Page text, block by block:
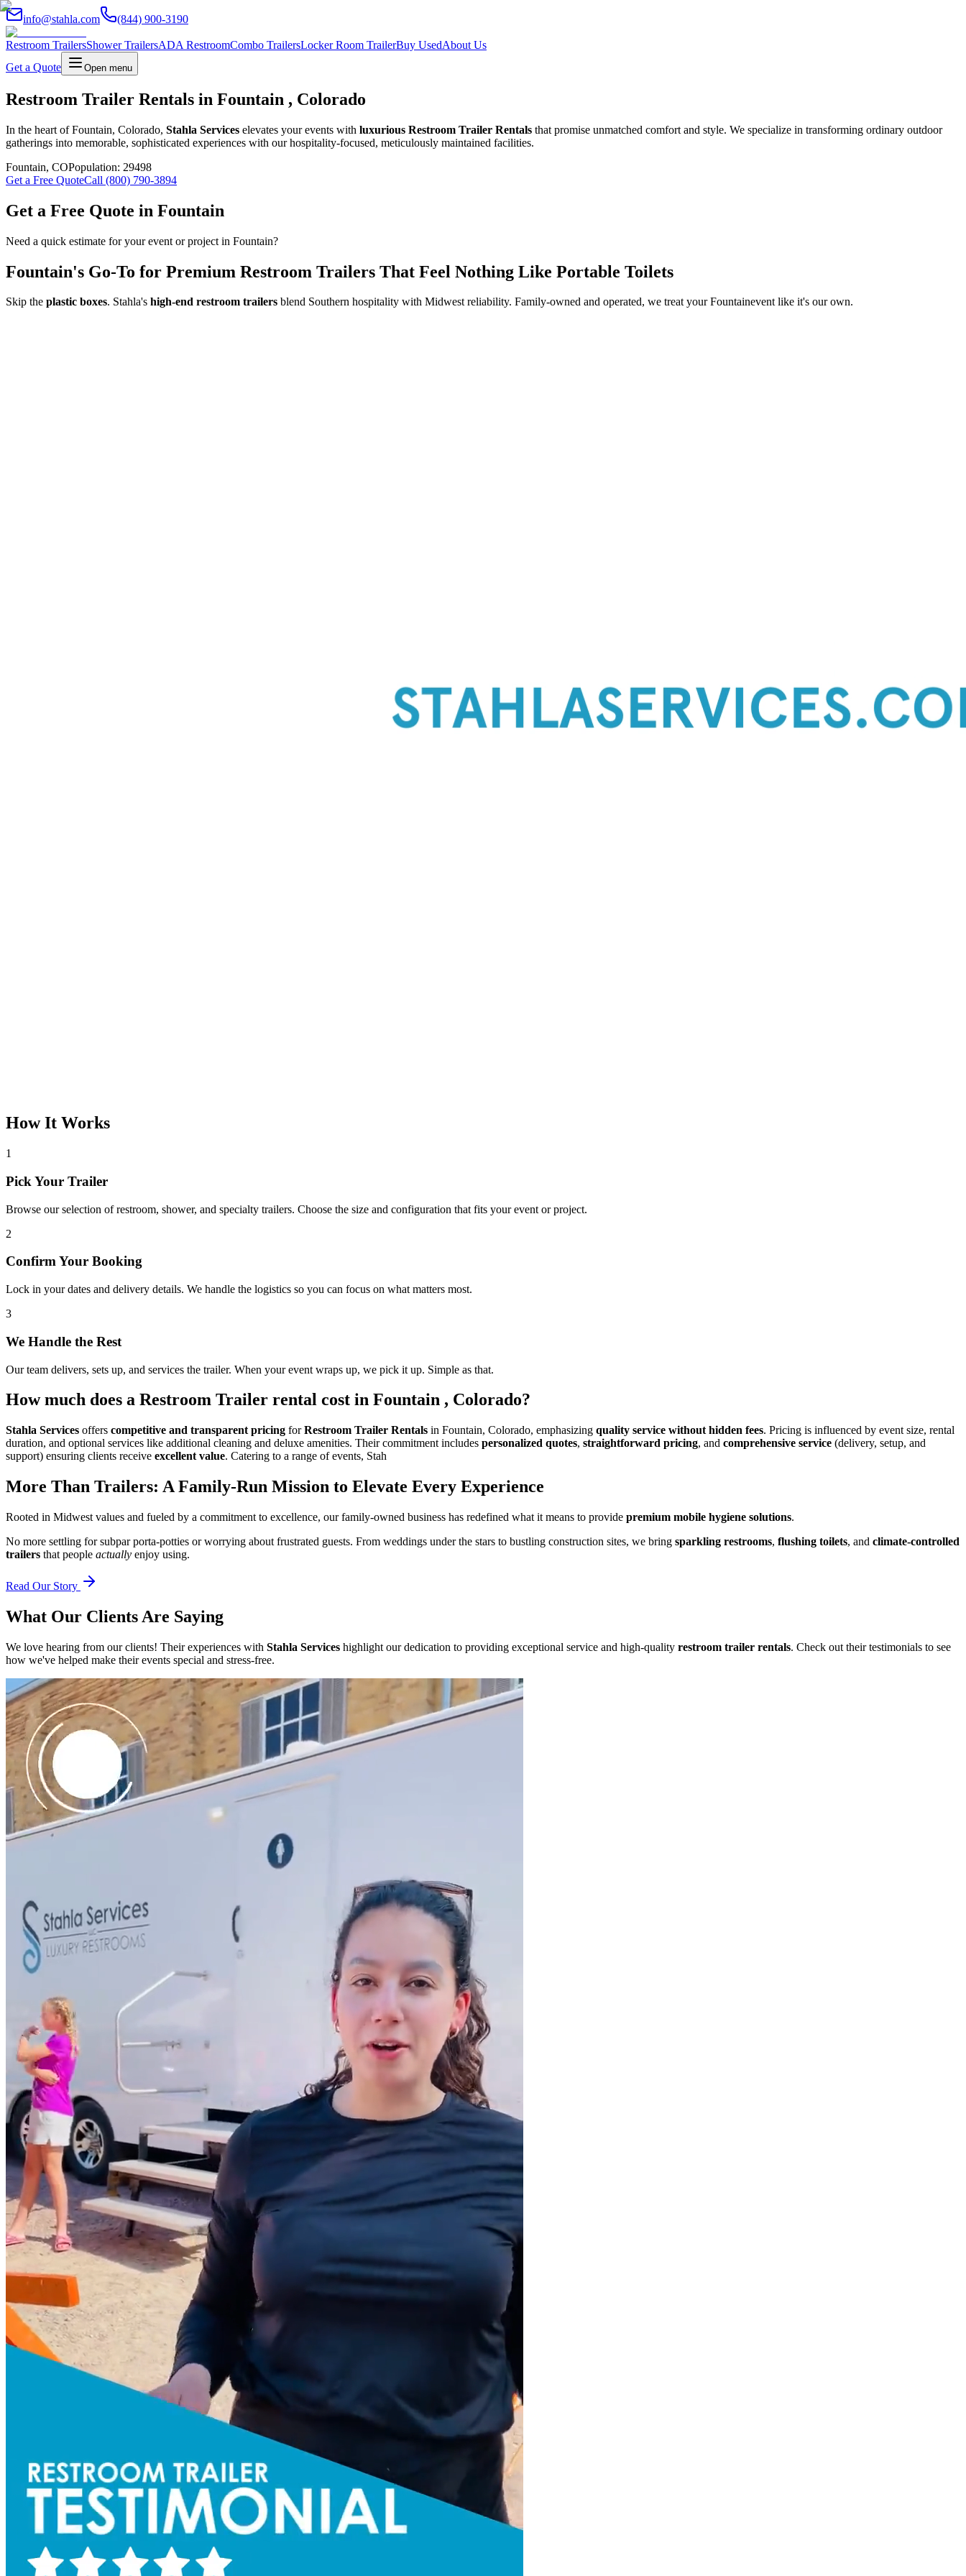
info@stahla.com (844) 900-3190
Restroom TrailersShower TrailersADA RestroomCombo TrailersLocker Room TrailerBuy UsedAbout Us
Get a Quote
Open menu
Restroom Trailer Rentals in Fountain , Colorado
In the heart of Fountain, Colorado, Stahla Services elevates your events with luxurious Restroom Trailer Rentals that promise unmatched comfort and style. We specialize in transforming ordinary outdoor
gatherings into memorable, sophisticated experiences with our hospitality-focused, meticulously maintained facilities.
Fountain, COPopulation: 29498
Get a Free QuoteCall (800) 790-3894
Get a Free Quote in Fountain
Need a quick estimate for your event or project in Fountain?
Fountain's Go-To for Premium Restroom Trailers That Feel Nothing Like Portable Toilets
Skip the plastic boxes. Stahla's high-end restroom trailers blend Southern hospitality with Midwest reliability. Family-owned and operated, we treat yourFountainevent like it's our own.
How It Works
1
Pick Your Trailer
Browse our selection of restroom, shower, and specialty trailers. Choose the size and configuration that fits your event or project.
2
Confirm Your Booking
Lock in your dates and delivery details. We handle the logistics so you can focus on what matters most.
3
We Handle the Rest
Our team delivers, sets up, and services the trailer. When your event wraps up, we pick it up. Simple as that.
How much does a Restroom Trailer rental cost in Fountain , Colorado?
Stahla Services offers competitive and transparent pricing forRestroom Trailer Rentals in Fountain, Colorado, emphasizing quality service without hidden fees. Pricing is influenced by event size, rental
duration, and optional services like additional cleaning and deluxe amenities. Their commitment includes personalized quotes, straightforward pricing, and comprehensive service (delivery, setup, and
support) ensuring clients receive excellent value. Catering to a range of events, Stah
More Than Trailers: A Family-Run Mission to Elevate Every Experience
Rooted in Midwest values and fueled by a commitment to excellence, our family-owned business has redefined what it means to provide premium mobile hygiene solutions.
No more settling for subpar porta-potties or worrying about frustrated guests. From weddings under the stars to bustling construction sites, we bring sparkling restrooms, flushing toilets, and climate-controlled
trailers that people actually enjoy using.
Read Our Story
What Our Clients Are Saying
We love hearing from our clients! Their experiences with Stahla Services highlight our dedication to providing exceptional service and high-quality restroom trailer rentals. Check out their testimonials to see
how we've helped make their events special and stress-free.